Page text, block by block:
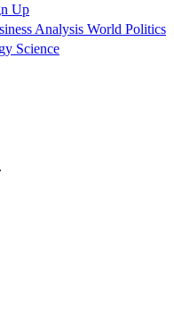
Up
Analysis World Politics
Science